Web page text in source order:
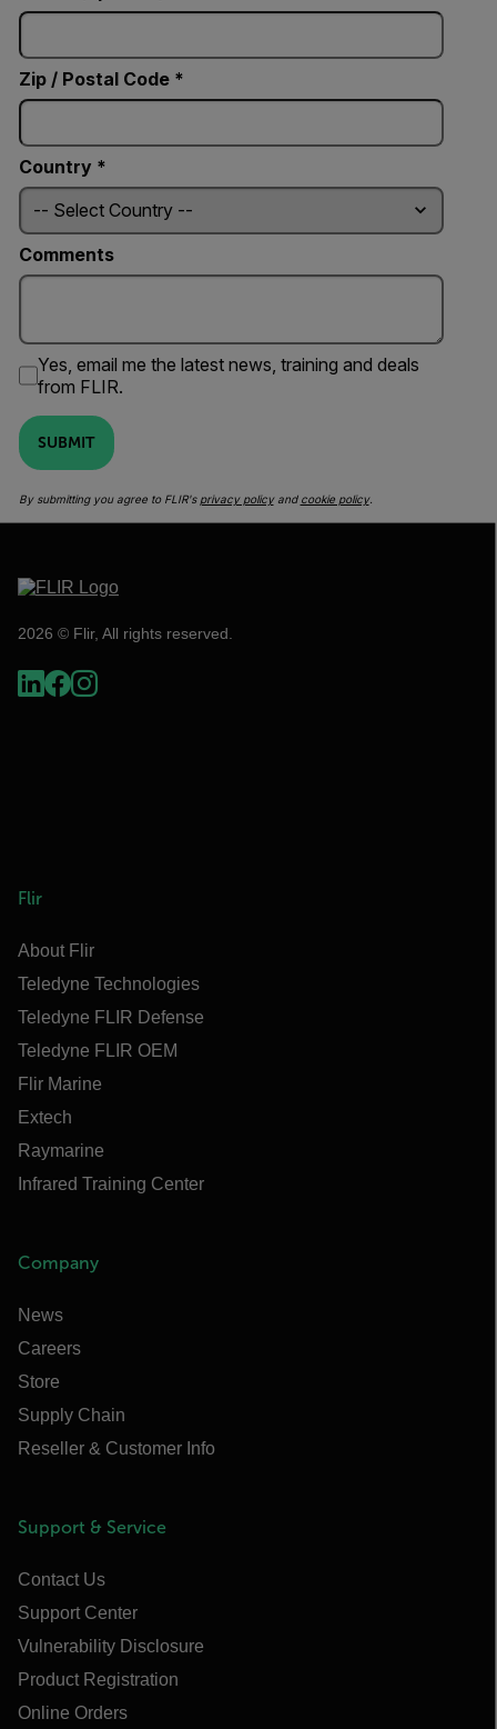
Zip / Postal Code *
Country *
Comments
Yes, email me the latest news, training and deals
from FLIR.
SUBMIT
By submitting you agree to FLIR's privacy policyand cookie policy.
2026 © Flir, All rights reserved.
Flir
About Flir
Teledyne Technologies
Teledyne FLIR Defense
Teledyne FLIR OEM
Flir Marine
Extech
Raymarine
Infrared Training Center
Company
News
Careers
Store
Supply Chain
Reseller & Customer Info
Support & Service
Contact Us
Support Center
Vulnerability Disclosure
Product Registration
Online Orders